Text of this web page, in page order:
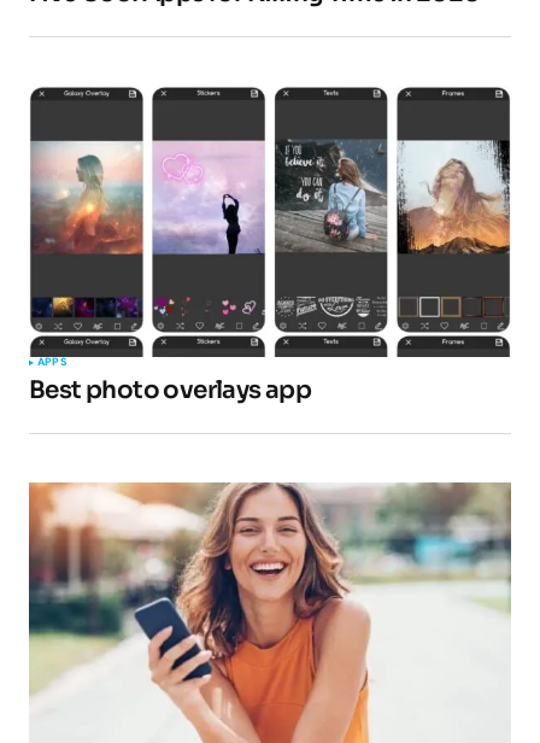
APPS
Best photo overlays app